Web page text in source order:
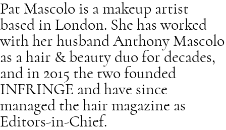
Pat Mascolo is a makeup artist
based in London. She has worked
with her husband Anthony Mascolo
as a hair & beauty duo for decades,
and in 2015 the two founded
INFRINGE and have since
managed the hair magazine as
Editors-in-Chief.